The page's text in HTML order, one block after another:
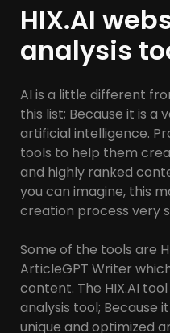
HIX.AI
analysis
AI is a little different
this list; Because it is a
artificial intelligence.
tools to help them
and highly ranked
you can imagine, this
creation process very
Some of the tools are
ArticleGPT Writer
content. The HIX.AI
analysis tool; Because
unique and optimized